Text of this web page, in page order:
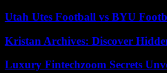
Utah Utes Football vs BYU
Kristan Archives: Discover
Luxury Fintechzoom Secrets